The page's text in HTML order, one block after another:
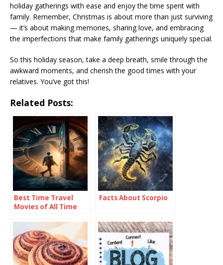
holiday gatherings with ease and enjoy the time spent with
family. Remember, Christmas is about more than just surviving
— it’s about making memories, sharing love, and embracing
the imperfections that make family gatherings uniquely special.
So this holiday season, take a deep breath, smile through the
awkward moments, and cherish the good times with your
relatives. You’ve got this!
Related Posts:
Best Time Travel
Movies of All Time
Facts About Scorpio